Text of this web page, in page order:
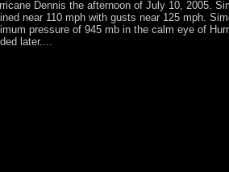
Dennis the afternoon of July 10, 2005.
near 110 mph with gusts near 125 mph.
pressure of 945 mb in the calm eye of
later....